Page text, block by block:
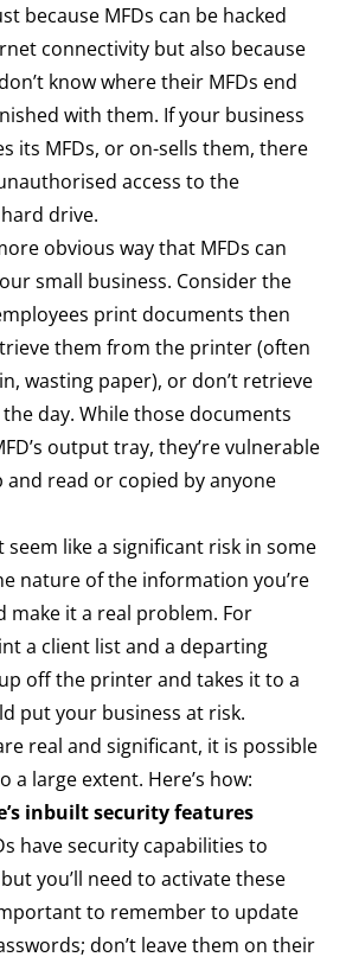
because MFDs can be hacked
connectivity but also because
know where their MFDs end
with them. If your business
its MFDs, or on-sells them, there
access to the
drive.
obvious way that MFDs can
small business. Consider the
print documents then
them from the printer (often
wasting paper), or don’t retrieve
day. While those documents
output tray, they’re vulnerable
and read or copied by anyone
like a significant risk in some
nature of the information you’re
make it a real problem. For
a client list and a departing
off the printer and takes it to a
put your business at risk.
real and significant, it is possible
large extent. Here’s how:
inbuilt security features
have security capabilities to
you’ll need to activate these
to remember to update
don’t leave them on their